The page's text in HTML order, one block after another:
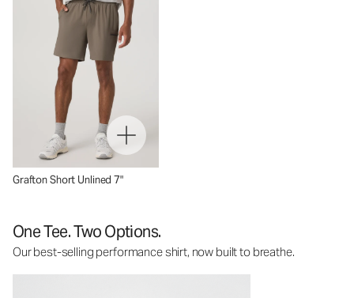
Grafton Short Unlined 7"
One Tee. Two Options.
Our best-selling performance shirt, now built to breathe.